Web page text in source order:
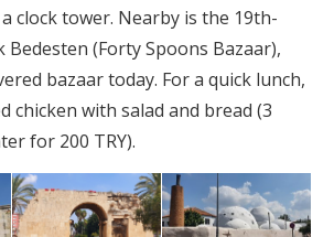
clock tower. Nearby is the 19th-
Bedesten (Forty Spoons Bazaar),
bazaar today. For a quick lunch,
chicken with salad and bread (3
for 200 TRY).